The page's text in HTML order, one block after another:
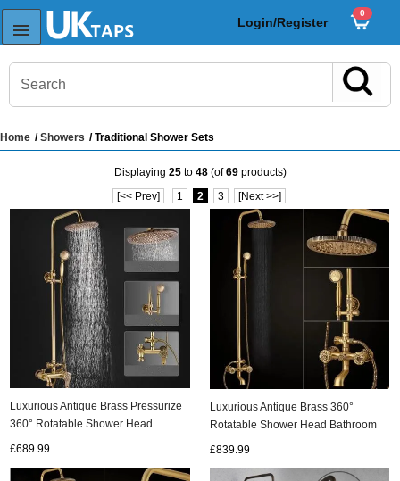
Login/Register
0
Taps
Home /Showers / Traditional Shower Sets
Displaying 25to 48(of69products)
[<< Prev] 1 2 3 [Next >>]
Luxurious Antique Brass Pressurize
360° Rotatable Shower Head
£689.99
Luxurious Antique Brass 360°
Rotatable Shower Head Bathroom
£839.99